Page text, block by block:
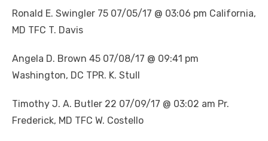
Ronald E. Swingler 75 07/05/17 @ 03:06 pm California,
MD TFC T. Davis
Angela D. Brown 45 07/08/17 @ 09:41 pm
Washington, DC TPR. K. Stull
Timothy J. A. Butler 22 07/09/17 @ 03:02 am Pr.
Frederick, MD TFC W. Costello